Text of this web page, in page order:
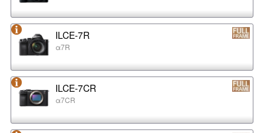
ILCE-7R
α7R
ILCE-7CR
α7CR